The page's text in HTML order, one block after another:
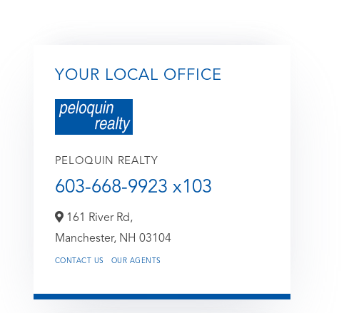
YOUR LOCAL OFFICE
PELOQUIN REALTY
603-668-9923 x103
161 River Rd,
Manchester, NH 03104
CONTACT US OUR AGENTS